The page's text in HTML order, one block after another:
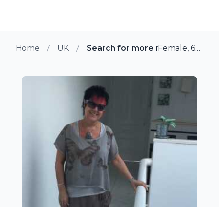
Home UK Search for more members in
Female, 63 from Leeds, UK